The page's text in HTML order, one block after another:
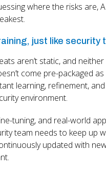
where the risks are,
just like security
aren’t static, and
come pre-packaged as
learning, refinement, and
environment.
tuning, and real-world
team needs to keep up
updated with